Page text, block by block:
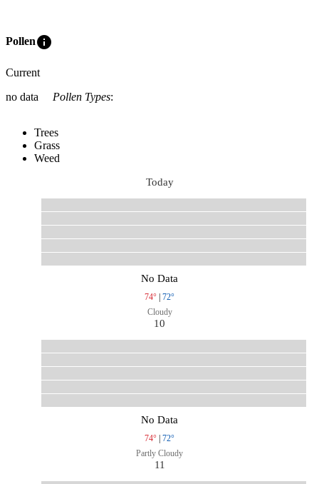
Polleninfo
Current
no data
Pollen Types:
Trees
Grass
Weed
Today
No Data
74° | 72°
Cloudy
10
No Data
74° | 72°
Partly Cloudy
11